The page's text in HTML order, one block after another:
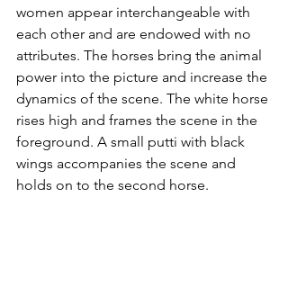
women appear interchangeable with
each other and are endowed with no
attributes. The horses bring the animal
power into the picture and increase the
dynamics of the scene. The white horse
rises high and frames the scene in the
foreground. A small putti with black
wings accompanies the scene and
holds on to the second horse.